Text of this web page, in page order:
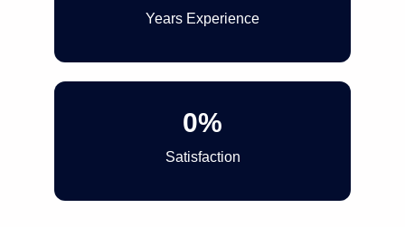
Years Experience
Satisfaction
0%